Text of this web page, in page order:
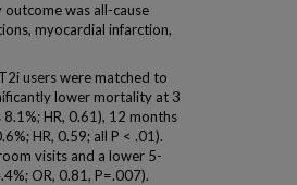
was all-cause
myocardial infarction,
users were matched to
lower mortality at 3
HR, 0.61), 12 months
HR, 0.59; all P < .01).
visits and a lower 5-
OR, 0.81, P=.007).